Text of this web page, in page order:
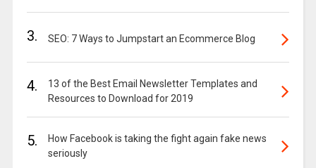
3. SEO: 7 Ways to Jumpstart an Ecommerce Blog
4.
13 of the Best Email Newsletter Templates and
Resources to Download for 2019
5.
How Facebook is taking the fight again fake news
seriously